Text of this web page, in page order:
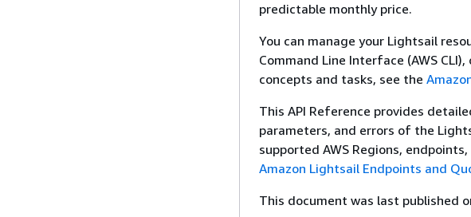
predictable monthly price.
You can manage your Lightsail
Command Line Interface (AWS
concepts and tasks, see the
This API Reference provides
parameters, and errors of the
supported AWS Regions,
Amazon Lightsail Endpoints and
This document was last published